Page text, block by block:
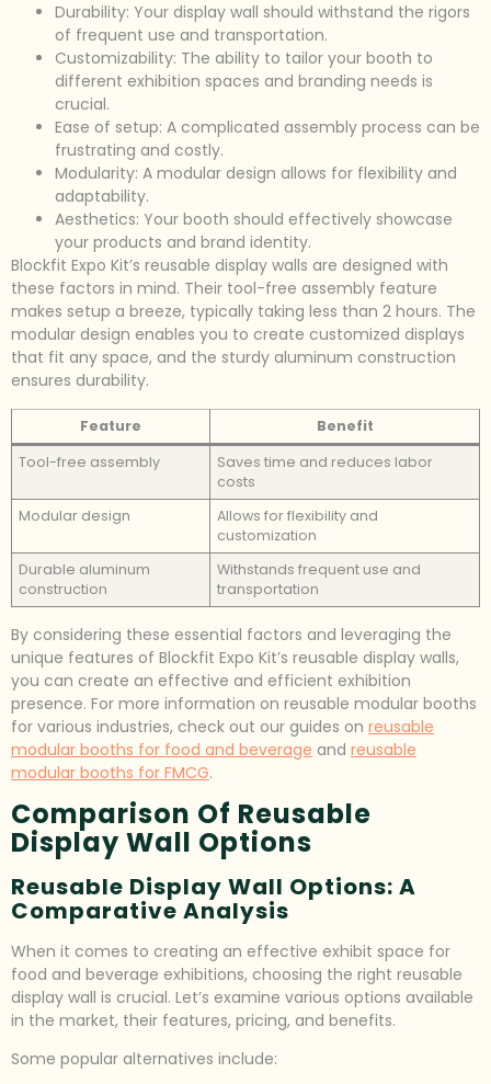
Durability: Your display wall should withstand the rigors
of frequent use and transportation.
Customizability: The ability to tailor your booth to
different exhibition spaces and branding needs is
crucial.
Ease of setup: A complicated assembly process can be
frustrating and costly.
Modularity: A modular design allows for flexibility and
adaptability.
Aesthetics: Your booth should effectively showcase
your products and brand identity.
Blockfit Expo Kit’s reusable display walls are designed with
these factors in mind. Their tool-free assembly feature
makes setup a breeze, typically taking less than 2 hours. The
modular design enables you to create customized displays
that fit any space, and the sturdy aluminum construction
ensures durability.
Feature
Benefit
Tool-free assembly
Saves time and reduces labor
costs
Modular design
Allows for flexibility and
customization
Durable aluminum
construction
Withstands frequent use and
transportation
By considering these essential factors and leveraging the
unique features of Blockfit Expo Kit’s reusable display walls,
you can create an effective and efficient exhibition
presence. For more information on reusable modular booths
for various industries, check out our guides on reusable
modular booths for food and beverage and reusable
modular booths for FMCG.
Comparison Of Reusable
Display Wall Options
Reusable Display Wall Options: A
Comparative Analysis
When it comes to creating an effective exhibit space for
food and beverage exhibitions, choosing the right reusable
display wall is crucial. Let’s examine various options available
in the market, their features, pricing, and benefits.
Some popular alternatives include: